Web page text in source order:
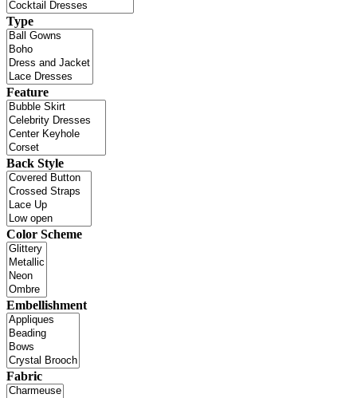
Type
Feature
Back Style
Color Scheme
Embellishment
Fabric